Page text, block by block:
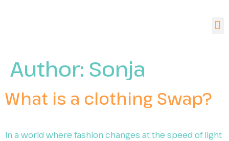
Author: Sonja
What is a clothing Swap?
In a world where fashion changes at the speed of light